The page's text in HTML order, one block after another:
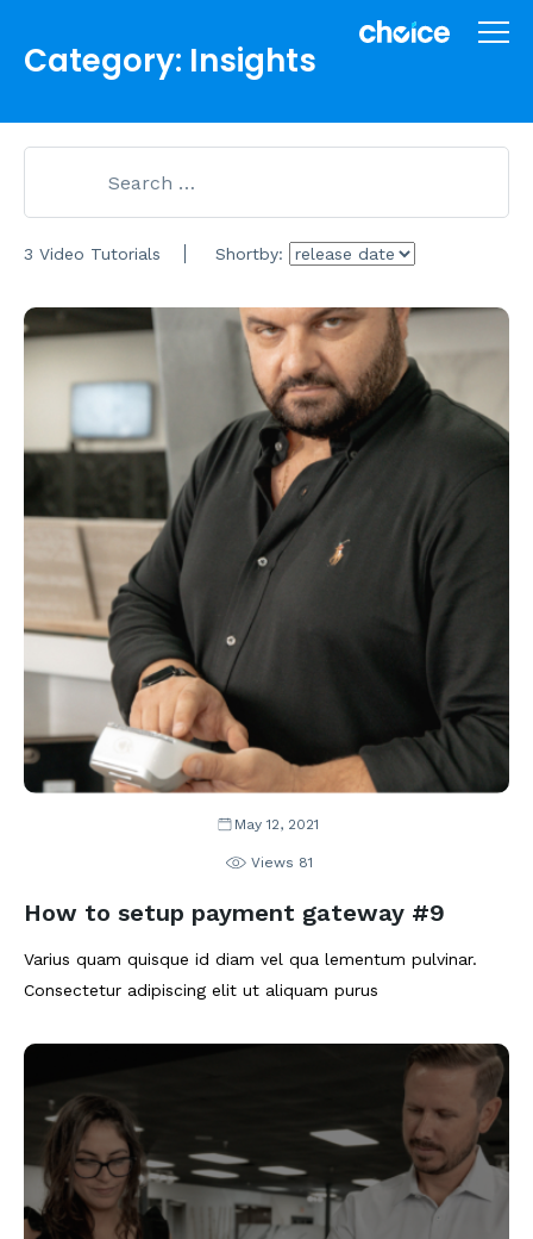
Category: Insights
3 Video Tutorials Shortby:
May 12, 2021
Views 81
How to setup payment gateway #9
Varius quam quisque id diam vel qua lementum pulvinar.
Consectetur adipiscing elit ut aliquam purus